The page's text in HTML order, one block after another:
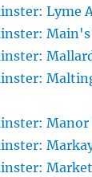
Lyme
Main's
Manor
Market